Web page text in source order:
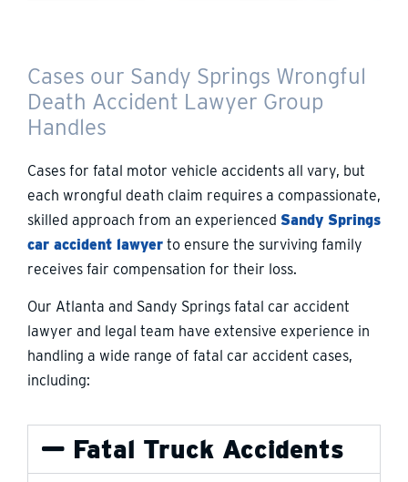
Cases our Sandy Springs Wrongful
Death Accident Lawyer Group
Handles
Cases for fatal motor vehicle accidents all vary, but
each wrongful death claim requires a compassionate,
skilled approach from an experienced Sandy Springs
car accident lawyer to ensure the surviving family
receives fair compensation for their loss.
Our Atlanta and Sandy Springs fatal car accident
lawyer and legal team have extensive experience in
handling a wide range of fatal car accident cases,
including:
Fatal Truck Accidents